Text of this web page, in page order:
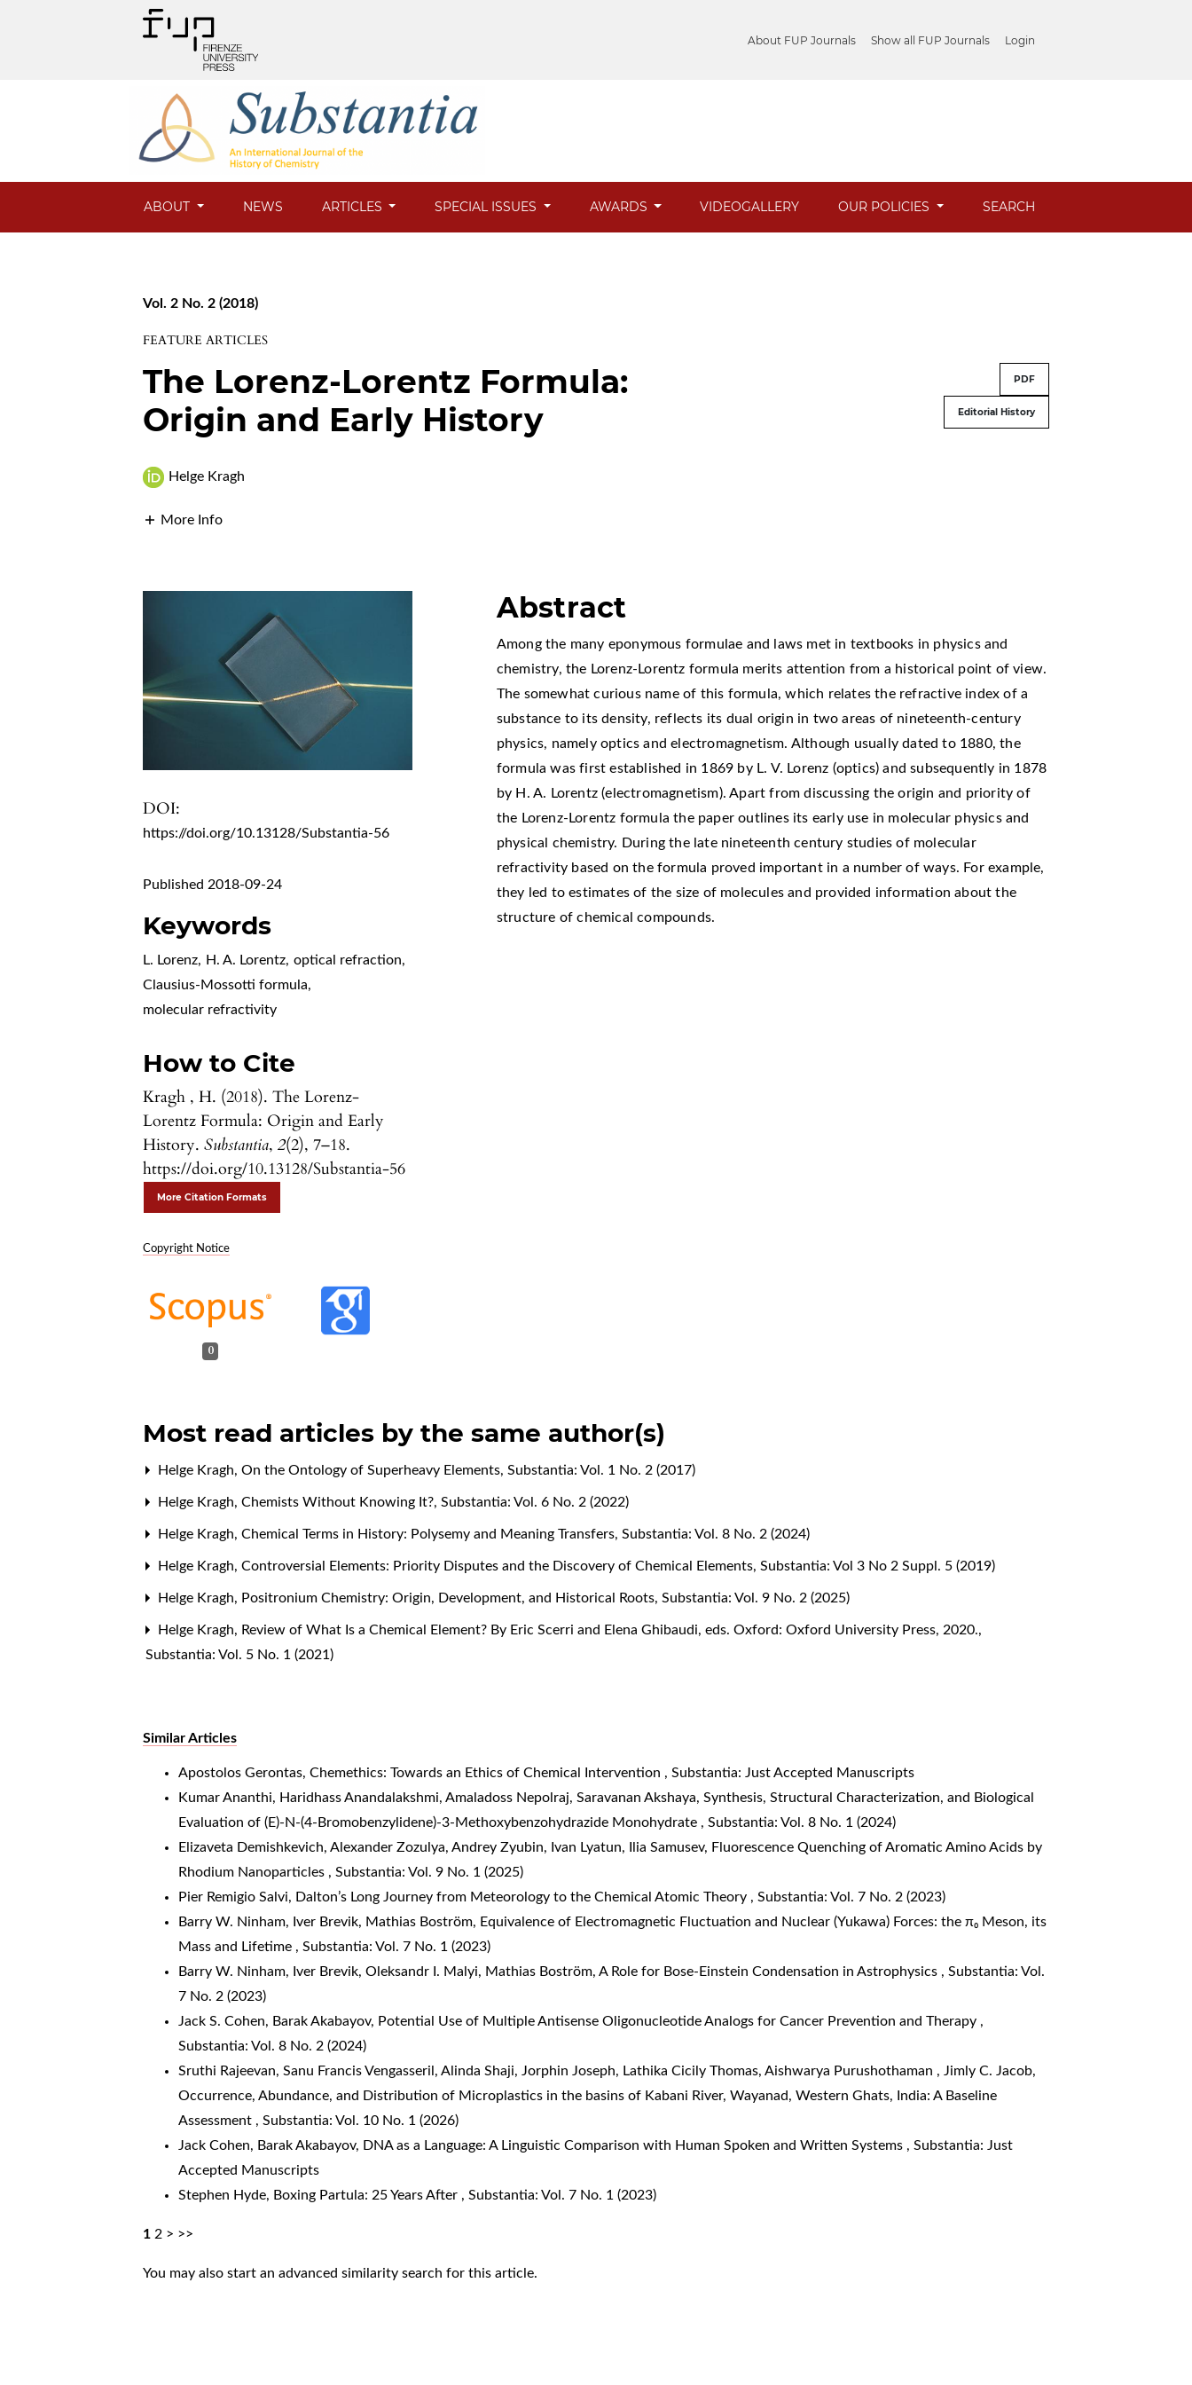
About FUP Journals Show all FUP Journals Login
ABOUT NEWS ARTICLES SPECIAL ISSUES AWARDS VIDEOGALLERY OUR POLICIES SEARCH
Vol. 2 No. 2 (2018)
FEATURE ARTICLES
The Lorenz-Lorentz Formula:
Origin and Early History
PDF
Editorial History
Helge Kragh
More Info
DOI:
https://doi.org/10.13128/Substantia-56
Published 2018-09-24
Keywords
L. Lorenz, H. A. Lorentz, optical refraction,
Clausius-Mossotti formula,
molecular refractivity
How to Cite
Kragh , H. (2018). The Lorenz-
Lorentz Formula: Origin and Early
History.Substantia,2(2), 7–18.
https://doi.org/10.13128/Substantia-56
More Citation Formats
Copyright Notice
0
Abstract
Among the many eponymous formulae and laws met in textbooks in physics and
chemistry, the Lorenz-Lorentz formula merits attention from a historical point of view.
The somewhat curious name of this formula, which relates the refractive index of a
substance to its density, reflects its dual origin in two areas of nineteenth-century
physics, namely optics and electromagnetism. Although usually dated to 1880, the
formula was first established in 1869 by L. V. Lorenz (optics) and subsequently in 1878
by H. A. Lorentz (electromagnetism). Apart from discussing the origin and priority of
the Lorenz-Lorentz formula the paper outlines its early use in molecular physics and
physical chemistry. During the late nineteenth century studies of molecular
refractivity based on the formula proved important in a number of ways. For example,
they led to estimates of the size of molecules and provided information about the
structure of chemical compounds.
Most read articles by the same author(s)
Helge Kragh,On the Ontology of Superheavy Elements,Substantia: Vol. 1 No. 2 (2017)
Helge Kragh,Chemists Without Knowing It?,Substantia: Vol. 6 No. 2 (2022)
Helge Kragh,Chemical Terms in History: Polysemy and Meaning Transfers,Substantia: Vol. 8 No. 2 (2024)
Helge Kragh,Controversial Elements: Priority Disputes and the Discovery of Chemical Elements,Substantia: Vol 3 No 2 Suppl. 5 (2019)
Helge Kragh, Positronium Chemistry: Origin, Development, and Historical Roots,Substantia: Vol. 9 No. 2 (2025)
Helge Kragh, Review of What Is a Chemical Element? By Eric Scerri and Elena Ghibaudi, eds. Oxford: Oxford University Press, 2020.,
Substantia: Vol. 5 No. 1 (2021)
Similar Articles
Apostolos Gerontas,Chemethics: Towards an Ethics of Chemical Intervention ,Substantia: Just Accepted Manuscripts
Kumar Ananthi, Haridhass Anandalakshmi, Amaladoss Nepolraj, Saravanan Akshaya,Synthesis, Structural Characterization, and Biological
Evaluation of (E)-N-(4-Bromobenzylidene)-3-Methoxybenzohydrazide Monohydrate ,Substantia: Vol. 8 No. 1 (2024)
Elizaveta Demishkevich, Alexander Zozulya, Andrey Zyubin, Ivan Lyatun, Ilia Samusev, Fluorescence Quenching of Aromatic Amino Acids by
Rhodium Nanoparticles ,Substantia: Vol. 9 No. 1 (2025)
Pier Remigio Salvi, Dalton’s Long Journey from Meteorology to the Chemical Atomic Theory ,Substantia: Vol. 7 No. 2 (2023)
Barry W. Ninham, Iver Brevik, Mathias Boström, Equivalence of Electromagnetic Fluctuation and Nuclear (Yukawa) Forces: the π₀ Meson, its
Mass and Lifetime ,Substantia: Vol. 7 No. 1 (2023)
Barry W. Ninham, Iver Brevik, Oleksandr I. Malyi, Mathias Boström,A Role for Bose-Einstein Condensation in Astrophysics ,Substantia: Vol.
7 No. 2 (2023)
Jack S. Cohen, Barak Akabayov, Potential Use of Multiple Antisense Oligonucleotide Analogs for Cancer Prevention and Therapy ,
Substantia: Vol. 8 No. 2 (2024)
Sruthi Rajeevan, Sanu Francis Vengasseril, Alinda Shaji, Jorphin Joseph, Lathika Cicily Thomas, Aishwarya Purushothaman , Jimly C. Jacob,
Occurrence, Abundance, and Distribution of Microplastics in the basins of Kabani River, Wayanad, Western Ghats, India: A Baseline
Assessment ,Substantia: Vol. 10 No. 1 (2026)
Jack Cohen, Barak Akabayov, DNA as a Language: A Linguistic Comparison with Human Spoken and Written Systems ,Substantia: Just
Accepted Manuscripts
Stephen Hyde, Boxing Partula: 25 Years After ,Substantia: Vol. 7 No. 1 (2023)
1 2 > >>
You may alsostart an advanced similarity search for this article.